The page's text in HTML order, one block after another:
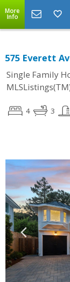
More
Info
575 Everett
Single Family
4 3